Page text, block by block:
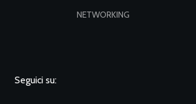
NETWORKING
Seguici su: